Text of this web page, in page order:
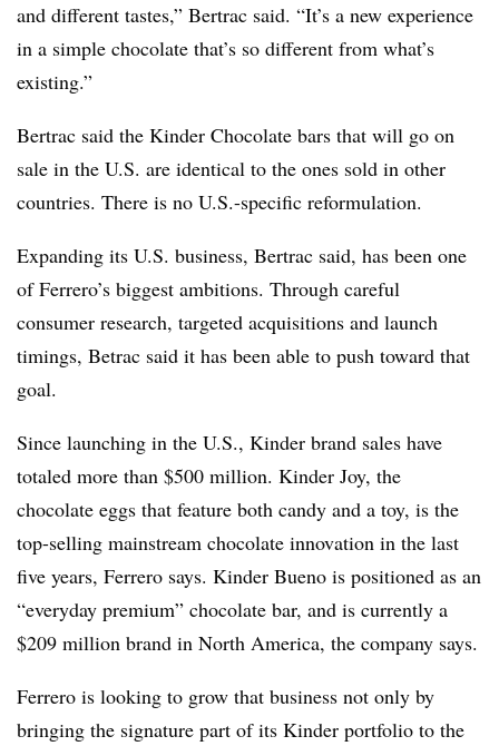
and different tastes,” Bertrac said. “It’s a new experience
in a simple chocolate that’s so different from what’s
existing.”
Bertrac said the Kinder Chocolate bars that will go on
sale in the U.S. are identical to the ones sold in other
countries. There is no U.S.-specific reformulation.
Expanding its U.S. business, Bertrac said, has been one
of Ferrero’s biggest ambitions. Through careful
consumer research, targeted acquisitions and launch
timings, Betrac said it has been able to push toward that
goal.
Since launching in the U.S., Kinder brand sales have
totaled more than $500 million. Kinder Joy, the
chocolate eggs that feature both candy and a toy, is the
top-selling mainstream chocolate innovation in the last
five years, Ferrero says. Kinder Bueno is positioned as an
“everyday premium” chocolate bar, and is currently a
$209 million brand in North America, the company says.
Ferrero is looking to grow that business not only by
bringing the signature part of its Kinder portfolio to the